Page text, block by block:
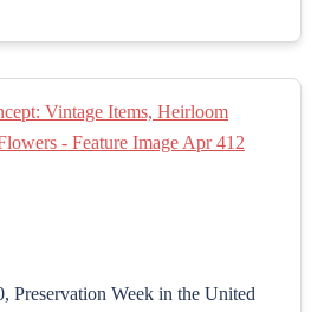
Preservation Week in the United